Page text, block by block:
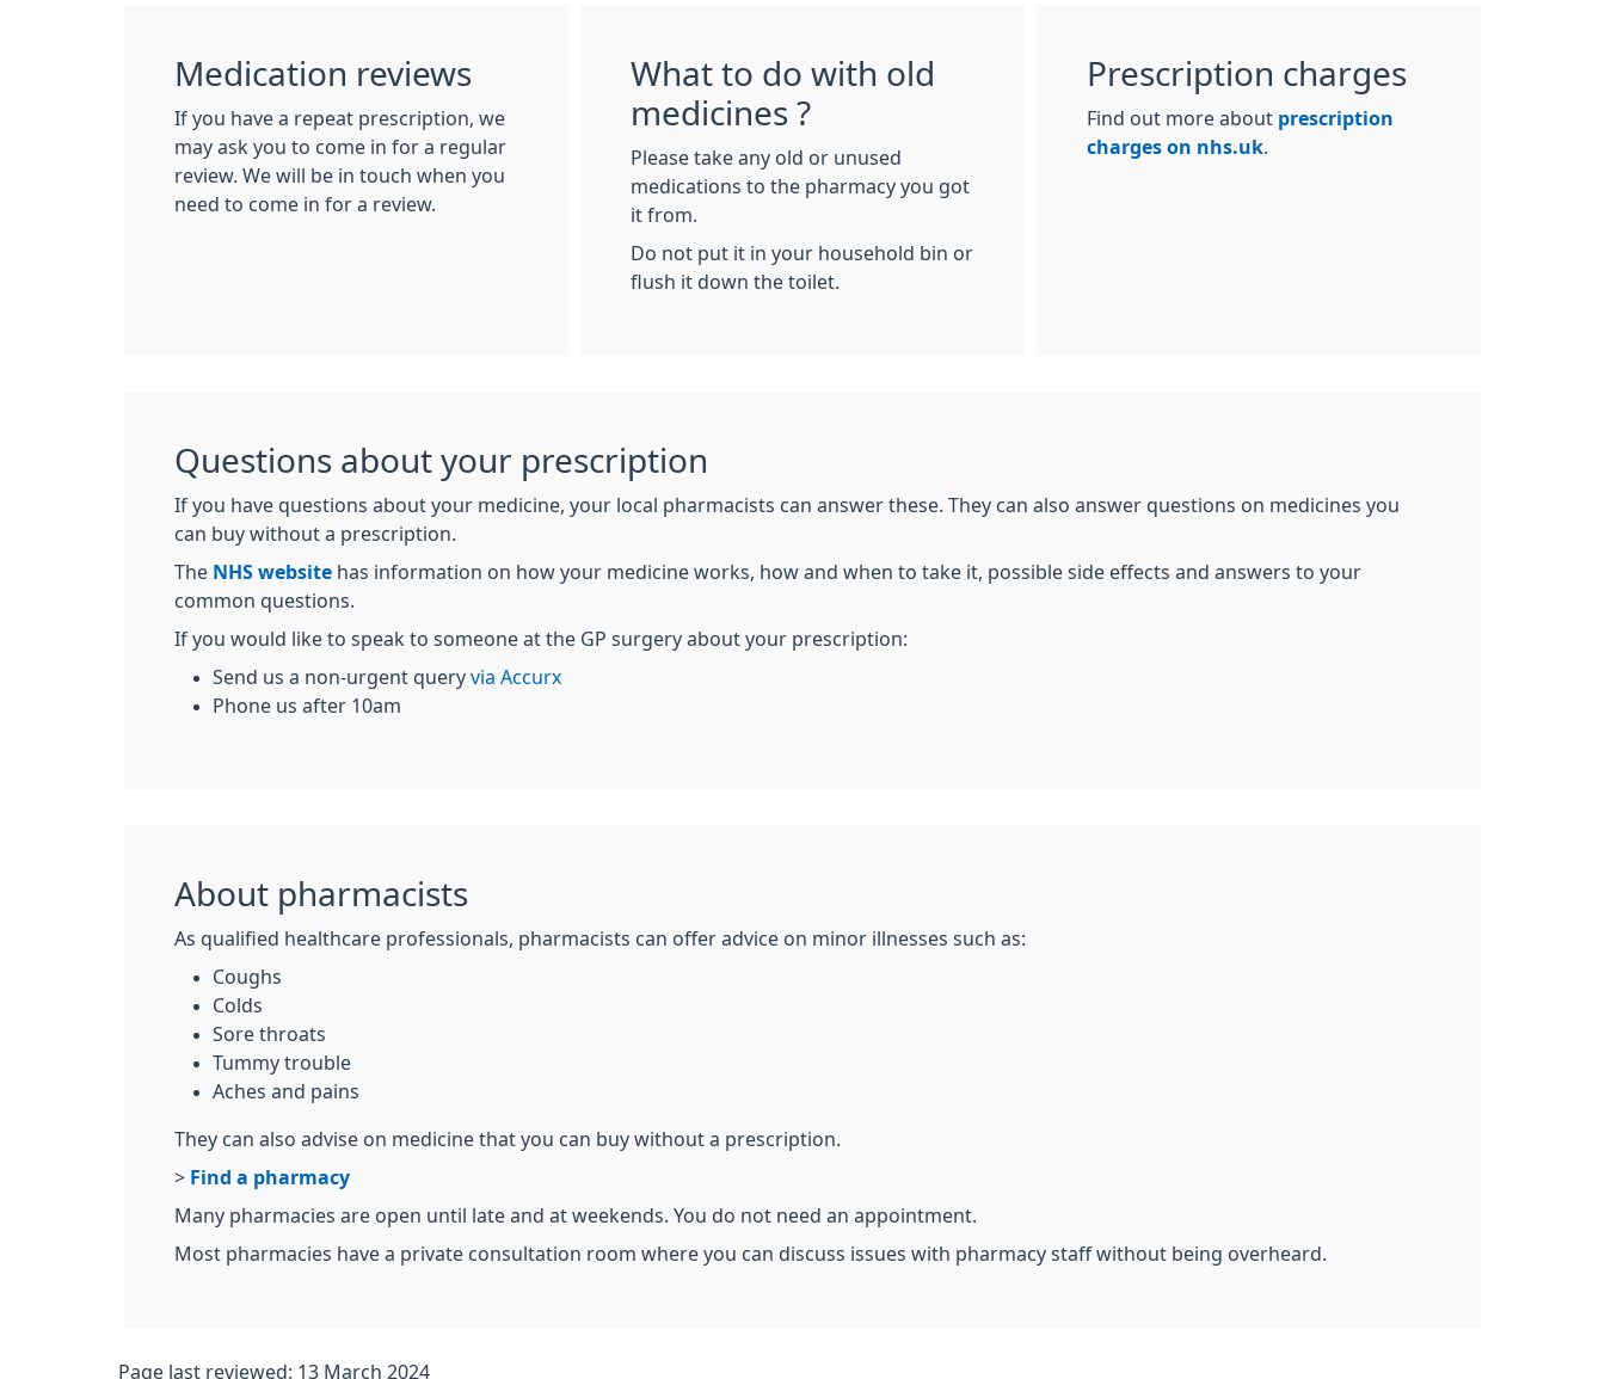
Medication reviews
If you have a repeat prescription, we
may ask you to come in for a regular
review. We will be in touch when you
need to come in for a review.
What to do with old
medicines ?
Please take any old or unused
medications to the pharmacy you got
it from.
Do not put it in your household bin or
flush it down the toilet.
Prescription charges
Find out more about prescription
charges on nhs.uk
Questions about your prescription
If you have questions about your medicine, your local pharmacists can answer these. They can also answer questions on medicines you
can buy without a prescription.
The NHS website has information on how your medicine works, how and when to take it, possible side effects and answers to your
common questions.
If you would like to speak to someone at the GP surgery about your prescription:
Send us a non-urgent query via Accurx
Phone us after 10am
About pharmacists
As qualified healthcare professionals, pharmacists can offer advice on minor illnesses such as:
Coughs
Colds
Sore throats
Tummy trouble
Aches and pains
They can also advise on medicine that you can buy without a prescription.
> Find a pharmacy
Many pharmacies are open until late and at weekends. You do not need an appointment.
Most pharmacies have a private consultation room where you can discuss issues with pharmacy staff without being overheard.
Page last reviewed: 13 March 2024